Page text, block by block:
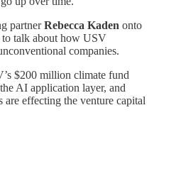
partnerRebecca Kaden onto
talk about how USV
companies.
$200 million climate fund
AI application layer, and
are effecting the venture capital